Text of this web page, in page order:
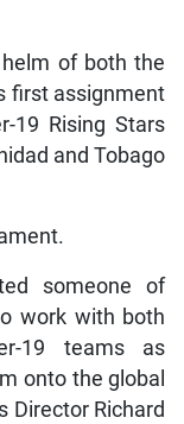
of both the
first assignment
19 Rising Stars
and Tobago
someone of
work with both
19 teams as
onto the global
Director Richard